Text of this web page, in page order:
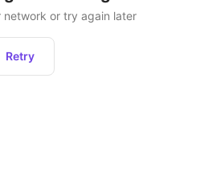
network or try again later
Retry